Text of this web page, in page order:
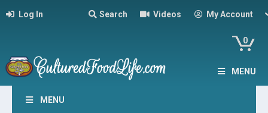
Log In Search Videos My Account
0
MENU
MENU